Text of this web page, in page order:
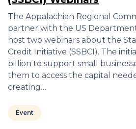
The Appalachian Regional
partner with the US
host two webinars about the
Credit Initiative (SSBCI). The
billion to support small
them to access the capital
creating…
Event